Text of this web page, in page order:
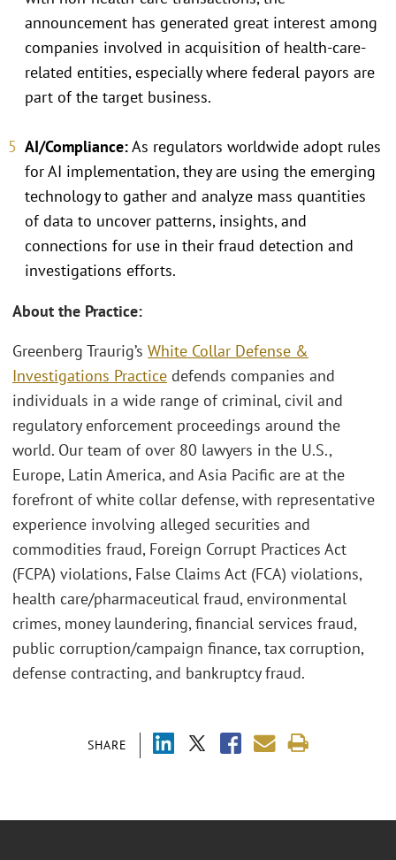
SHARE
announcement has generated great interest among
companies involved in acquisition of health-care-
related entities, especially where federal payors are
part of the target business.
AI/Compliance:As regulators worldwide adopt rules
for AI implementation, they are using the emerging
technology to gather and analyze mass quantities
of data to uncover patterns, insights, and
connections for use in their fraud detection and
investigations efforts.
About the Practice:
Greenberg Traurig’s White Collar Defense &
Investigations Practice defends companies and
individuals in a wide range of criminal, civil and
regulatory enforcement proceedings around the
world. Our team of over 80 lawyers in the U.S.,
Europe, Latin America, and Asia Pacific are at the
forefront of white collar defense, with representative
experience involving alleged securities and
commodities fraud, Foreign Corrupt Practices Act
(FCPA) violations, False Claims Act (FCA) violations,
health care/pharmaceutical fraud, environmental
crimes, money laundering, financial services fraud,
public corruption/campaign finance, tax corruption,
defense contracting, and bankruptcy fraud.